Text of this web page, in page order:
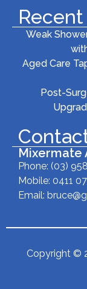
Weak
Aged Care
Post-
Mixermate
Phone: (03)
Mobile: 0411
Email:
Copyright ©